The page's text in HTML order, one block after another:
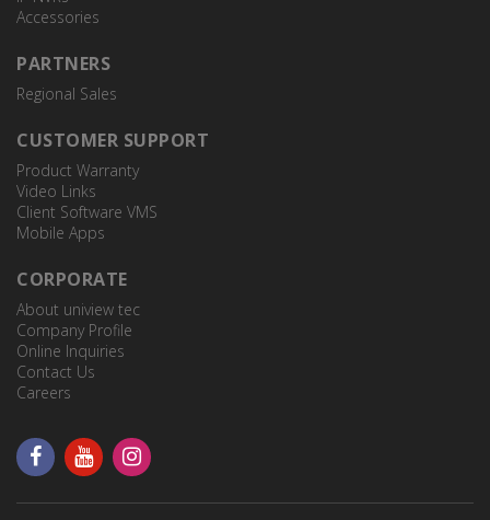
PTZ Dome Wall Mount
Accessories
PARTNERS
Regional Sales
CUSTOMER SUPPORT
Product Warranty
Video Links
Client Software VMS
Mobile Apps
CORPORATE
About uniview tec
Company Profile
Online Inquiries
Contact Us
Careers